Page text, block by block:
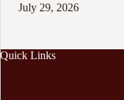
July 29, 2026
Quick Links